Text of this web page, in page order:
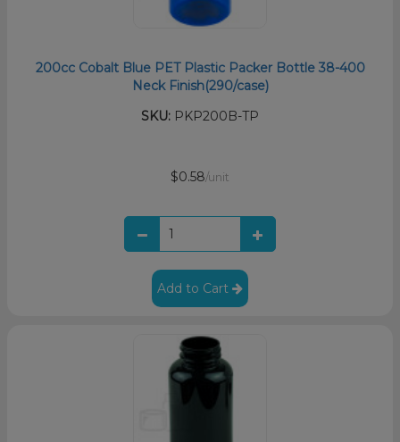
200cc Cobalt Blue PET Plastic Packer Bottle 38-400
Neck Finish(290/case)
SKU: PKP200B-TP
$0.58/unit
Add to Cart